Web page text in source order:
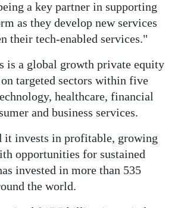
a key partner in supporting
as they develop new services
their tech-enabled services."
is a global growth private equity
targeted sectors within five
healthcare, financial
and business services.
it invests in profitable, growing
opportunities for sustained
invested in more than 535
the world.